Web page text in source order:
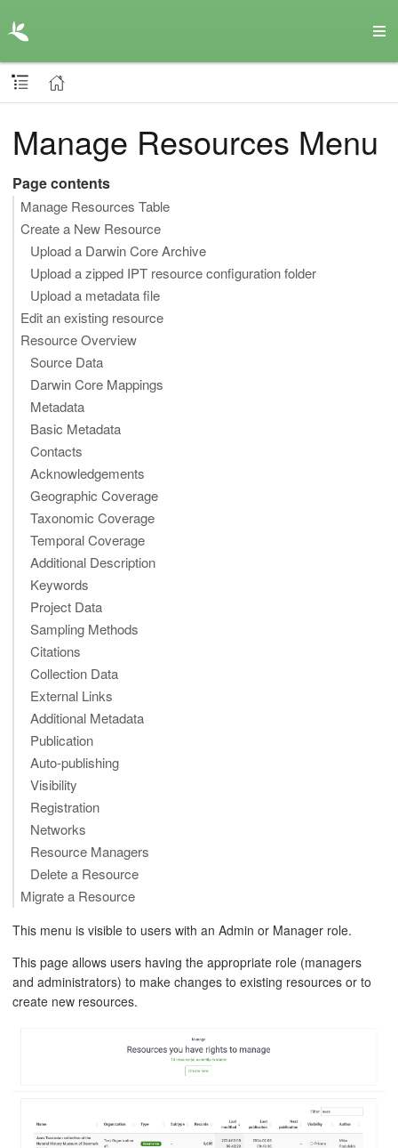
Manage Resources Menu
Page contents
Manage Resources Table
Create a New Resource
Upload a Darwin Core Archive
Upload a zipped IPT resource configuration folder
Upload a metadata file
Edit an existing resource
Resource Overview
Source Data
Darwin Core Mappings
Metadata
Basic Metadata
Contacts
Acknowledgements
Geographic Coverage
Taxonomic Coverage
Temporal Coverage
Additional Description
Keywords
Project Data
Sampling Methods
Citations
Collection Data
External Links
Additional Metadata
Publication
Auto-publishing
Visibility
Registration
Networks
Resource Managers
Delete a Resource
Migrate a Resource
This menu is visible to users with an Admin or Manager role.
This page allows users having the appropriate role (managers
and administrators) to make changes to existing resources or to
create new resources.